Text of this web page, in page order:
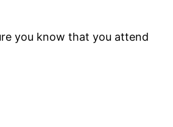
you know that you attend